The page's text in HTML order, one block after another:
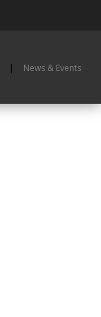
|
News & Events